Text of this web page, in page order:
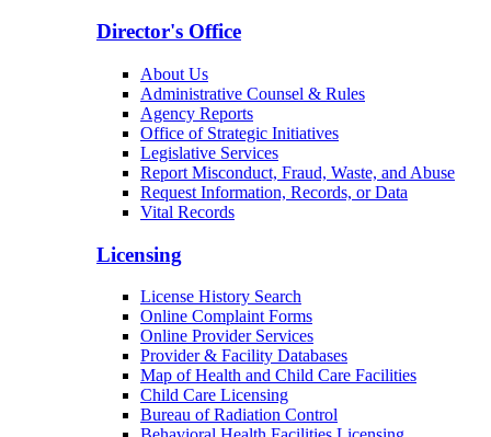
Director's Office
About Us
Administrative Counsel & Rules
Agency Reports
Office of Strategic Initiatives
Legislative Services
Report Misconduct, Fraud, Waste, and Abuse
Request Information, Records, or Data
Vital Records
Licensing
License History Search
Online Complaint Forms
Online Provider Services
Provider & Facility Databases
Map of Health and Child Care Facilities
Child Care Licensing
Bureau of Radiation Control